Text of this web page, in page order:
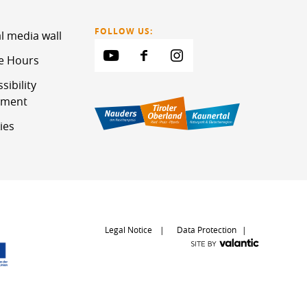
media wall
Hours
FOLLOW US:
Legal Notice Data Protection